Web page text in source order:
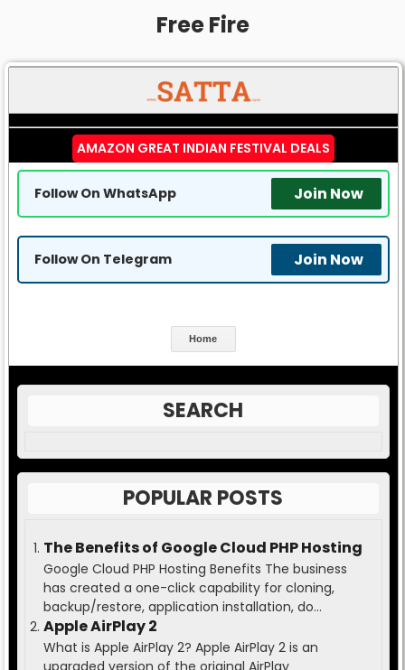
Free Fire
AMAZON GREAT INDIAN FESTIVAL DEALS
Follow On WhatsApp Join Now
Follow On Telegram Join Now
Home
SEARCH
POPULAR POSTS
The Benefits of Google Cloud PHP Hosting
Google Cloud PHP Hosting Benefits The business
has created a one-click capability for cloning,
backup/restore, application installation, do...
Apple AirPlay 2
What is Apple AirPlay 2? Apple AirPlay 2 is an